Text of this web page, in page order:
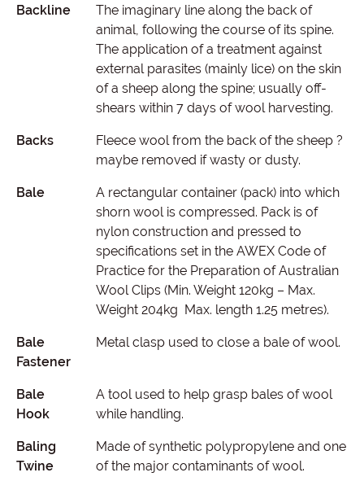
Backline
The imaginary line along the back of
animal, following the course of its spine.
The application of a treatment against
external parasites (mainly lice) on the skin
of a sheep along the spine; usually off-
shears within 7 days of wool harvesting.
Backs
Fleece wool from the back of the sheep ?
maybe removed if wasty or dusty.
Bale
A rectangular container (pack) into which
shorn wool is compressed. Pack is of
nylon construction and pressed to
specifications set in the AWEX Code of
Practice for the Preparation of Australian
Wool Clips (Min. Weight 120kg – Max.
Weight 204kg Max. length 1.25 metres).
Bale
Fastener
Metal clasp used to close a bale of wool.
Bale
Hook
A tool used to help grasp bales of wool
while handling.
Baling
Twine
Made of synthetic polypropylene and one
of the major contaminants of wool.